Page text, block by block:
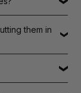
them in